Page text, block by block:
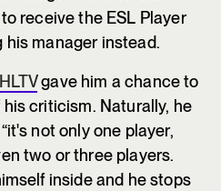
receive the ESL Player
his manager instead.
HLTVgave him a chance to
criticism. Naturally, he
not only one player,
two or three players.
inside and he stops